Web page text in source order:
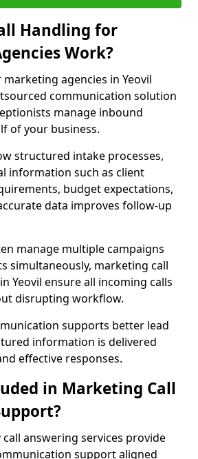
Handling for
Work?
agencies in Yeovil
communication solution
manage inbound
of your business.
structured intake processes,
information such as client
budget expectations,
data improves follow-up
manage multiple campaigns
simultaneously, marketing call
Yeovil ensure all incoming calls
disrupting workflow.
supports better lead
information is delivered
effective responses.
in Marketing Call
answering services provide
support aligned